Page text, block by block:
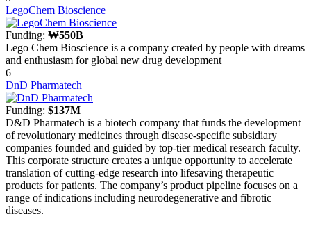
LegoChem Bioscience
Funding: ₩550B
Lego Chem Bioscience is a company created by people with dreams
and enthusiasm for global new drug development
6
DnD Pharmatech
Funding: $137M
D&D Pharmatech is a biotech company that funds the development
of revolutionary medicines through disease-specific subsidiary
companies founded and guided by top-tier medical research faculty.
This corporate structure creates a unique opportunity to accelerate
translation of cutting-edge research into lifesaving therapeutic
products for patients. The company’s product pipeline focuses on a
range of indications including neurodegenerative and fibrotic
diseases.